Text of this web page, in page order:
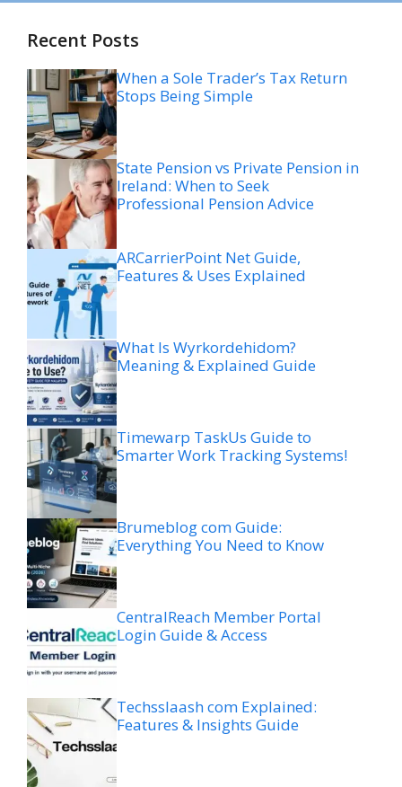
Recent Posts
When a Sole Trader’s Tax Return
Stops Being Simple
State Pension vs Private Pension in
Ireland: When to Seek
Professional Pension Advice
ARCarrierPoint Net Guide,
Features & Uses Explained
What Is Wyrkordehidom?
Meaning & Explained Guide
Timewarp TaskUs Guide to
Smarter Work Tracking Systems!
Brumeblog com Guide:
Everything You Need to Know
CentralReach Member Portal
Login Guide & Access
Techsslaash com Explained:
Features & Insights Guide